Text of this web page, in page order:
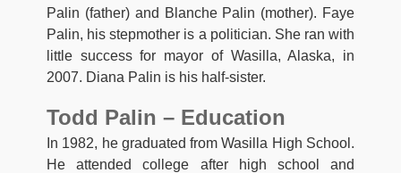
Palin (father) and Blanche Palin (mother). Faye
Palin, his stepmother is a politician. She ran with
little success for mayor of Wasilla, Alaska, in
2007. Diana Palin is his half-sister.
Todd Palin – Education
In 1982, he graduated from Wasilla High School.
He attended college after high school and